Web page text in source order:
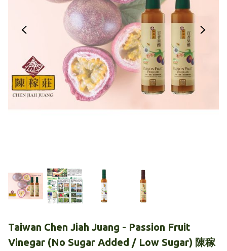
Taiwan Chen Jiah Juang - Passion Fruit
Vinegar (No Sugar Added / Low Sugar) 陳稼